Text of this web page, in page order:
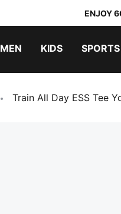
ENJOY
MEN KIDS SPORTS
Train All Day ESS Tee